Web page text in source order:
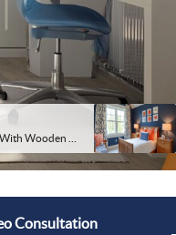
Consultation